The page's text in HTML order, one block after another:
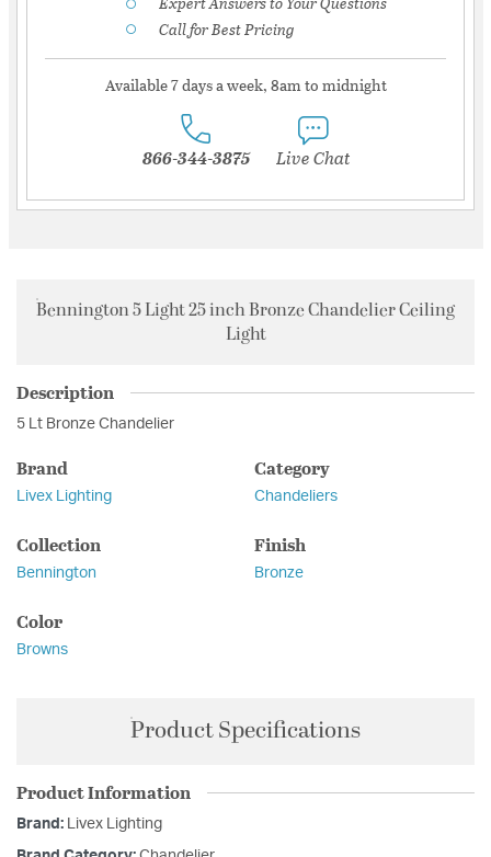
Call for Best Pricing
Available 7 days a week, 8am to midnight
866-344-3875 Live Chat
Bennington 5 Light 25 inch Bronze Chandelier Ceiling
Light
Description
5 Lt Bronze Chandelier
Brand
Livex Lighting
Category
Chandeliers
Collection
Bennington
Finish
Bronze
Color
Browns
Product Specifications
Product Information
Brand: Livex Lighting